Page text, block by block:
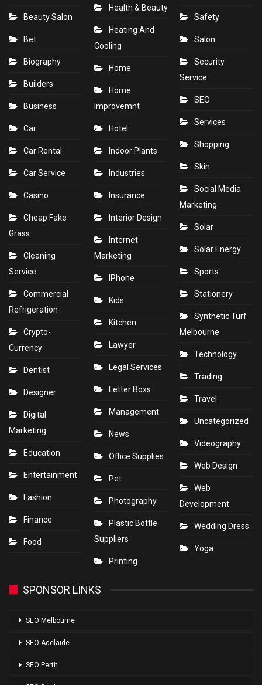
Beauty Salon
Bet
Biography
Builders
Business
Car
Car Rental
Car Service
Casino
Cheap Fake
Grass
Cleaning
Service
Commercial
Refrigeration
Crypto-
Currency
Dentist
Designer
Digital
Marketing
Education
Entertainment
Fashion
Finance
Food
Health & Beauty
Heating And
Cooling
Home
Home
Improvemnt
Hotel
Indoor Plants
Industries
Insurance
Interior Design
Internet
Marketing
IPhone
Kids
Kitchen
Lawyer
Legal Services
Letter Boxs
Management
News
Office Supplies
Pet
Photography
Plastic Bottle
Suppliers
Printing
Safety
Salon
Security
Service
SEO
Services
Shopping
Skin
Social Media
Marketing
Solar
Solar Energy
Sports
Stationery
Synthetic Turf
Melbourne
Technology
Trading
Travel
Uncategorized
Videography
Web Design
Web
Development
Wedding Dress
Yoga
SPONSOR LINKS
SEO Melbourne
SEO Adelaide
SEO Perth